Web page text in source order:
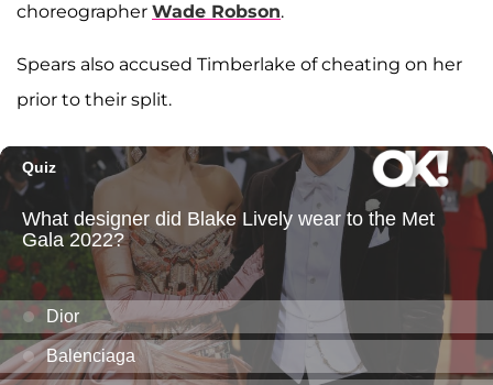
choreographer Wade Robson.
Spears also accused Timberlake of cheating on her
prior to their split.